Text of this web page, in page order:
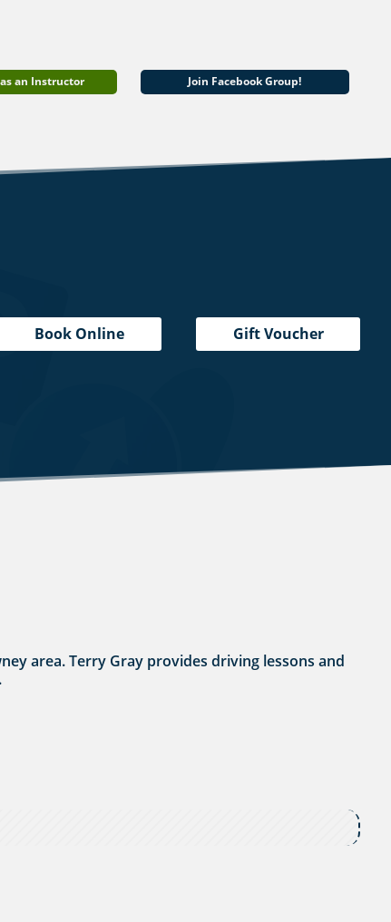
an Instructor Join Facebook Group!
Book Online Gift Voucher
area. Terry Gray provides driving lessons and